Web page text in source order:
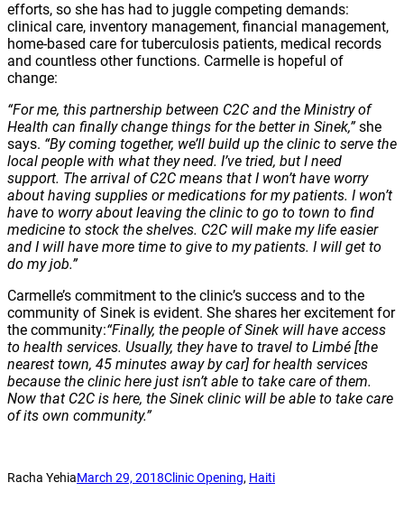
efforts, so she has had to juggle competing demands:
clinical care, inventory management, financial management,
home-based care for tuberculosis patients, medical records
and countless other functions. Carmelle is hopeful of
change:
“For me, this partnership between C2C and the Ministry of
Health can finally change things for the better in Sinek,”she
says. “By coming together, we’ll build up the clinic to serve the
local people with what they need. I’ve tried, but I need
support. The arrival of C2C means that I won’t have worry
about having supplies or medications for my patients. I won’t
have to worry about leaving the clinic to go to town to find
medicine to stock the shelves. C2C will make my life easier
and I will have more time to give to my patients. I will get to
do my job.”
Carmelle’s commitment to the clinic’s success and to the
community of Sinek is evident. She shares her excitement for
the community:“Finally, the people of Sinek will have access
to health services. Usually, they have to travel to Limbé [the
nearest town, 45 minutes away by car] for health services
because the clinic here just isn’t able to take care of them.
Now that C2C is here, the Sinek clinic will be able to take care
of its own community.”
Racha YehiaMarch 29, 2018Clinic Opening, Haiti